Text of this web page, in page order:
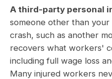
A third-party personal
someone other than
crash, such as another
recovers what workers'
including full wage loss
Many injured workers